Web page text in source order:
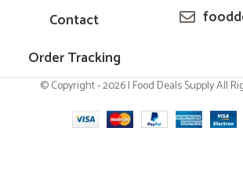
Contact
Order Tracking
© Copyright - 2026 | Food Deals Supply All